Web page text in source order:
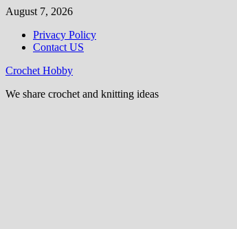
Skip
content
August 7, 2026
Privacy Policy
Contact US
Crochet Hobby
We share crochet and knitting ideas